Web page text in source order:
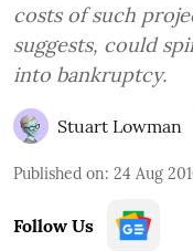
costs of such
suggests, could
into bankruptcy.
Stuart Lowman
Published on: 24 Aug
Follow Us